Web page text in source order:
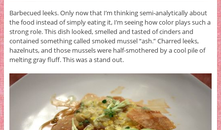
Barbecued leeks. Only now that I’m thinking semi-analytically about
the food instead of simply eating it, I’m seeing how color plays such a
strong role. This dish looked, smelled and tasted of cinders and
contained something called smoked mussel “ash.” Charred leeks,
hazelnuts, and those mussels were half-smothered by a cool pile of
melting gray fluff. This was a stand out.